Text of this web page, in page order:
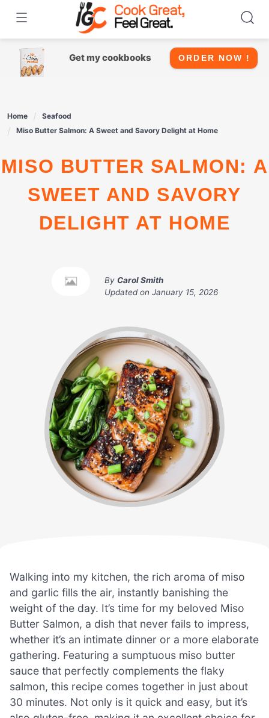
content
Get my cookbooks ORDER NOW !
Home
Seafood
Miso Butter Salmon: A Sweet and Savory Delight at Home
MISO BUTTER SALMON: A
SWEET AND SAVORY
DELIGHT AT HOME
By Carol Smith
Updated on January 15, 2026
Walking into my kitchen, the rich aroma of miso
and garlic fills the air, instantly banishing the
weight of the day. It’s time for my beloved Miso
Butter Salmon, a dish that never fails to impress,
whether it’s an intimate dinner or a more elaborate
gathering. Featuring a sumptuous miso butter
sauce that perfectly complements the flaky
salmon, this recipe comes together in just about
30 minutes. Not only is it quick and easy, but it’s